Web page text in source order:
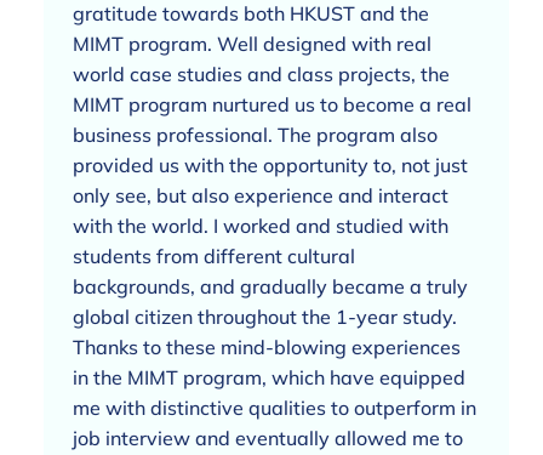
gratitude towards both HKUST and the
MIMT program. Well designed with real
world case studies and class projects, the
MIMT program nurtured us to become a real
business professional. The program also
provided us with the opportunity to, not just
only see, but also experience and interact
with the world. I worked and studied with
students from different cultural
backgrounds, and gradually became a truly
global citizen throughout the 1-year study.
Thanks to these mind-blowing experiences
in the MIMT program, which have equipped
me with distinctive qualities to outperform in
job interview and eventually allowed me to